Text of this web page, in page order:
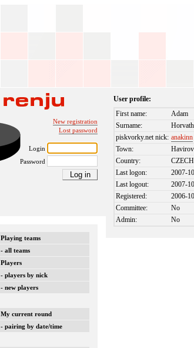
New registration
Lost password
Login
Password
Playing teams
- all teams
Players
- players by nick
- new players
My current round
- pairing by date/time
User profile:
First name:
Adam
Surname:
Horvath
piskvorky.net nick: anakinn
Town:
Havirov
Country:
Last logon:
2007-
Last logout:
2007-
Registered:
2006-
Committee:
No
Admin:
No